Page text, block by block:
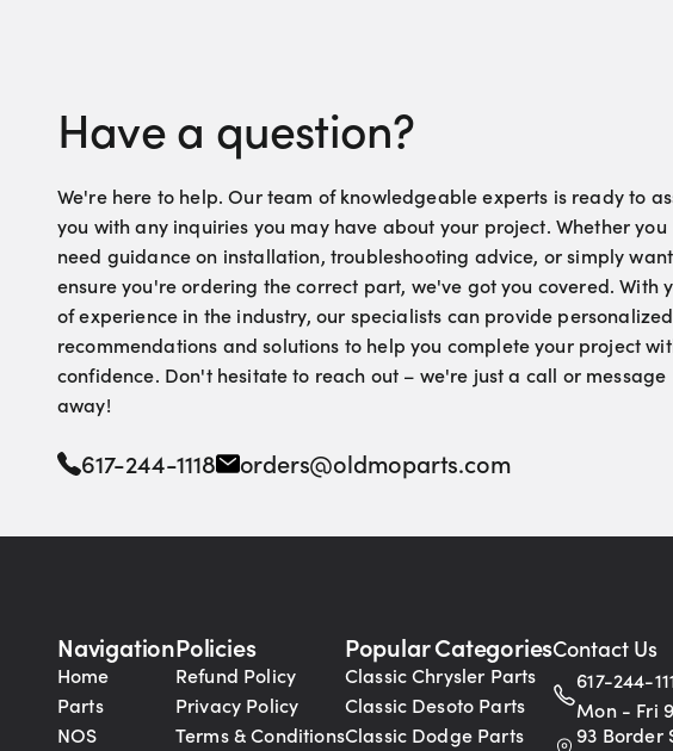
Have a question?
We're here to help. Our team of knowledgeable experts is ready to
you with any inquiries you may have about your project. Whether you
need guidance on installation, troubleshooting advice, or simply
ensure you're ordering the correct part, we've got you covered. With
of experience in the industry, our specialists can provide personalized
recommendations and solutions to help you complete your project
confidence. Don't hesitate to reach out – we're just a call or message
away!
617-244-1118 orders@oldmoparts.com
Navigation
Home
Parts
NOS
Policies
Refund Policy
Privacy Policy
Terms & Conditions
Popular Categories
Classic Chrysler Parts
Classic Desoto Parts
Classic Dodge Parts
Contact Us
617-244-
Mon - Fri
93 Border